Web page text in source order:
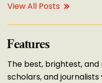
View All Posts
Features
The best, brightest,
scholars, and